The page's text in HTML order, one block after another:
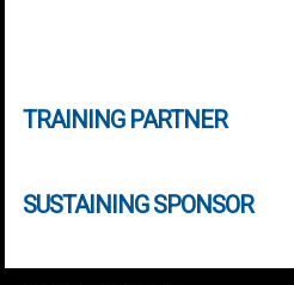
TRAINING PARTNER
SUSTAINING SPONSOR